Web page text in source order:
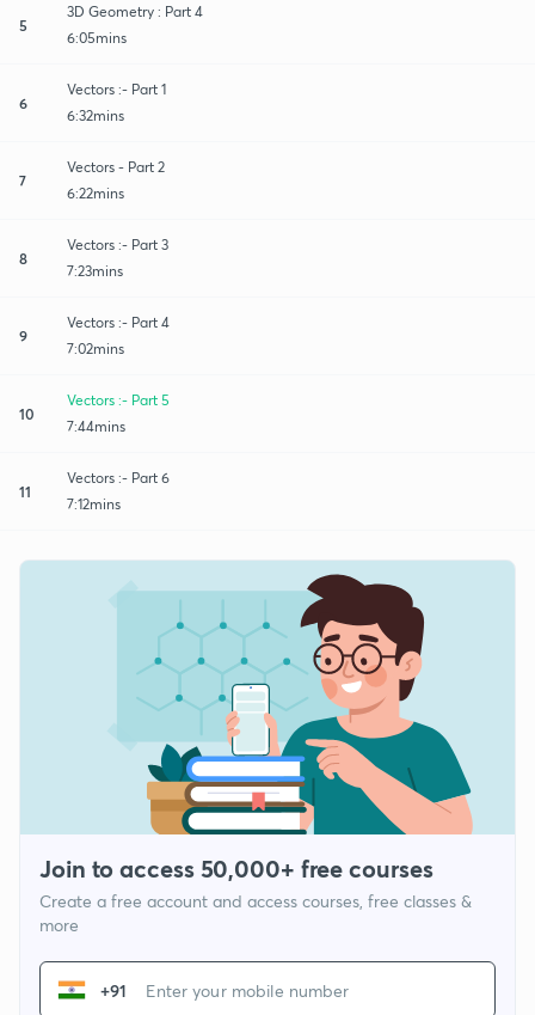
5
3D Geometry : Part 4
6:05mins
6
Vectors :- Part 1
6:32mins
7
Vectors - Part 2
6:22mins
8
Vectors :- Part 3
7:23mins
9
Vectors :- Part 4
7:02mins
10
Vectors :- Part 5
7:44mins
11
Vectors :- Part 6
7:12mins
Join to access 50,000+ free courses
Create a free account and access courses, free classes &
more
+91